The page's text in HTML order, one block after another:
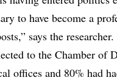
to have become a
says the
to the Chamber of
offices and 80% had